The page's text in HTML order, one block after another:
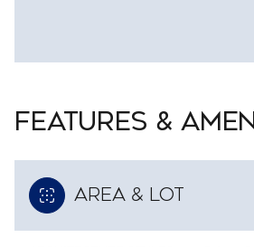
FEATURES &
AREA & LOT